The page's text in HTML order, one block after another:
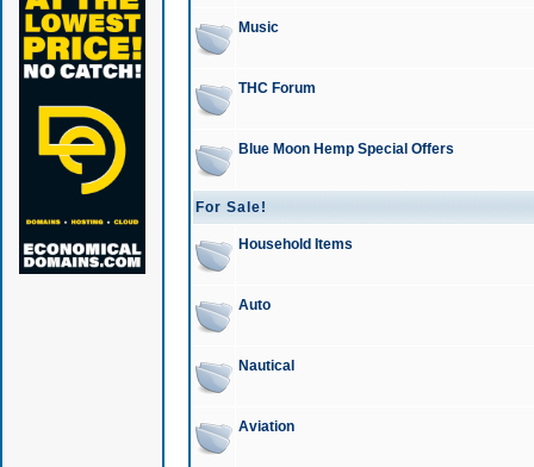
Music
THC Forum
Blue Moon Hemp Special Offers
For Sale!
Household Items
Auto
Nautical
Aviation